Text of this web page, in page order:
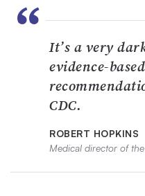
“ It’s a very
evidence-based
CDC.
ROBERT HOPKINS
Medical director of